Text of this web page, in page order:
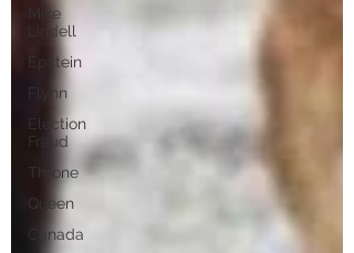
Mike
Lindell
Epstein
Flynn
Election
Fraud
Throne
Queen
Canada